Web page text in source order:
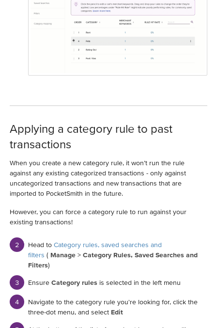
Applying a category rule to past
transactions
When you create a new category rule, it won’t run the rule
against any existing categorized transactions - only against
uncategorized transactions and new transactions that are
imported to PocketSmith in the future.
However, you can force a category rule to run against your
existing transactions!
Head to Category rules, saved searches and
filters ( Manage > Category Rules, Saved Searches and
Filters)
Ensure Category rules is selected in the left menu
Navigate to the category rule you're looking for, click the
three-dot menu, and select Edit